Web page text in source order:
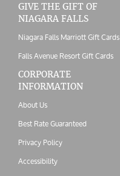
GIVE THE GIFT OF
NIAGARA FALLS
Niagara Falls Marriott Gift Cards
Falls Avenue Resort Gift Cards
CORPORATE
INFORMATION
About Us
Best Rate Guaranteed
Privacy Policy
Accessibility